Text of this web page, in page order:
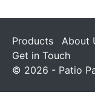
Products About
Get in Touch
© 2026 - Patio